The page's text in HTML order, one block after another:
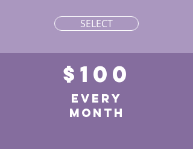
SELECT
$100
every
month